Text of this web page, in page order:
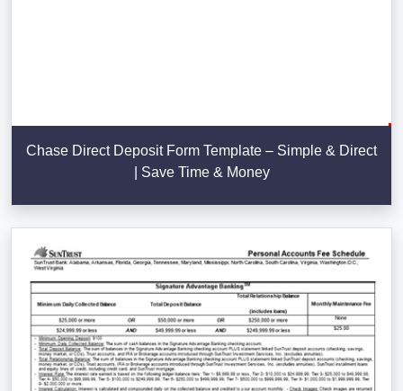
Chase Direct Deposit Form Template – Simple & Direct
| Save Time & Money